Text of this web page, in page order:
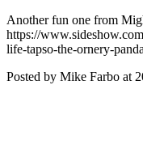
Another fun one from
https://
life-tapso-the-ornery-
Posted by Mike Farbo at